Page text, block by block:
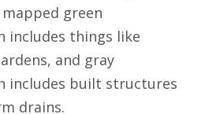
green
includes things like
and gray
includes built structures
drains.